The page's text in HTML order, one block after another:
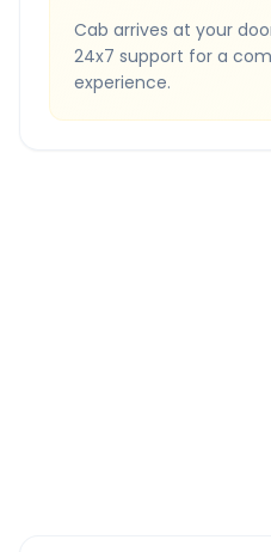
Cab arrives at your
24x7 support for a
experience.